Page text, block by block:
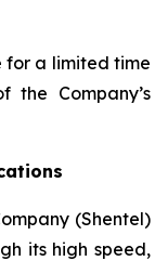
for a limited time
the Company’s
(Shentel)
its high speed,